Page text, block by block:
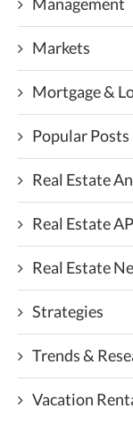
Markets
Mortgage &
Popular Posts
Real Estate
Real Estate
Real Estate
Strategies
Trends &
Vacation